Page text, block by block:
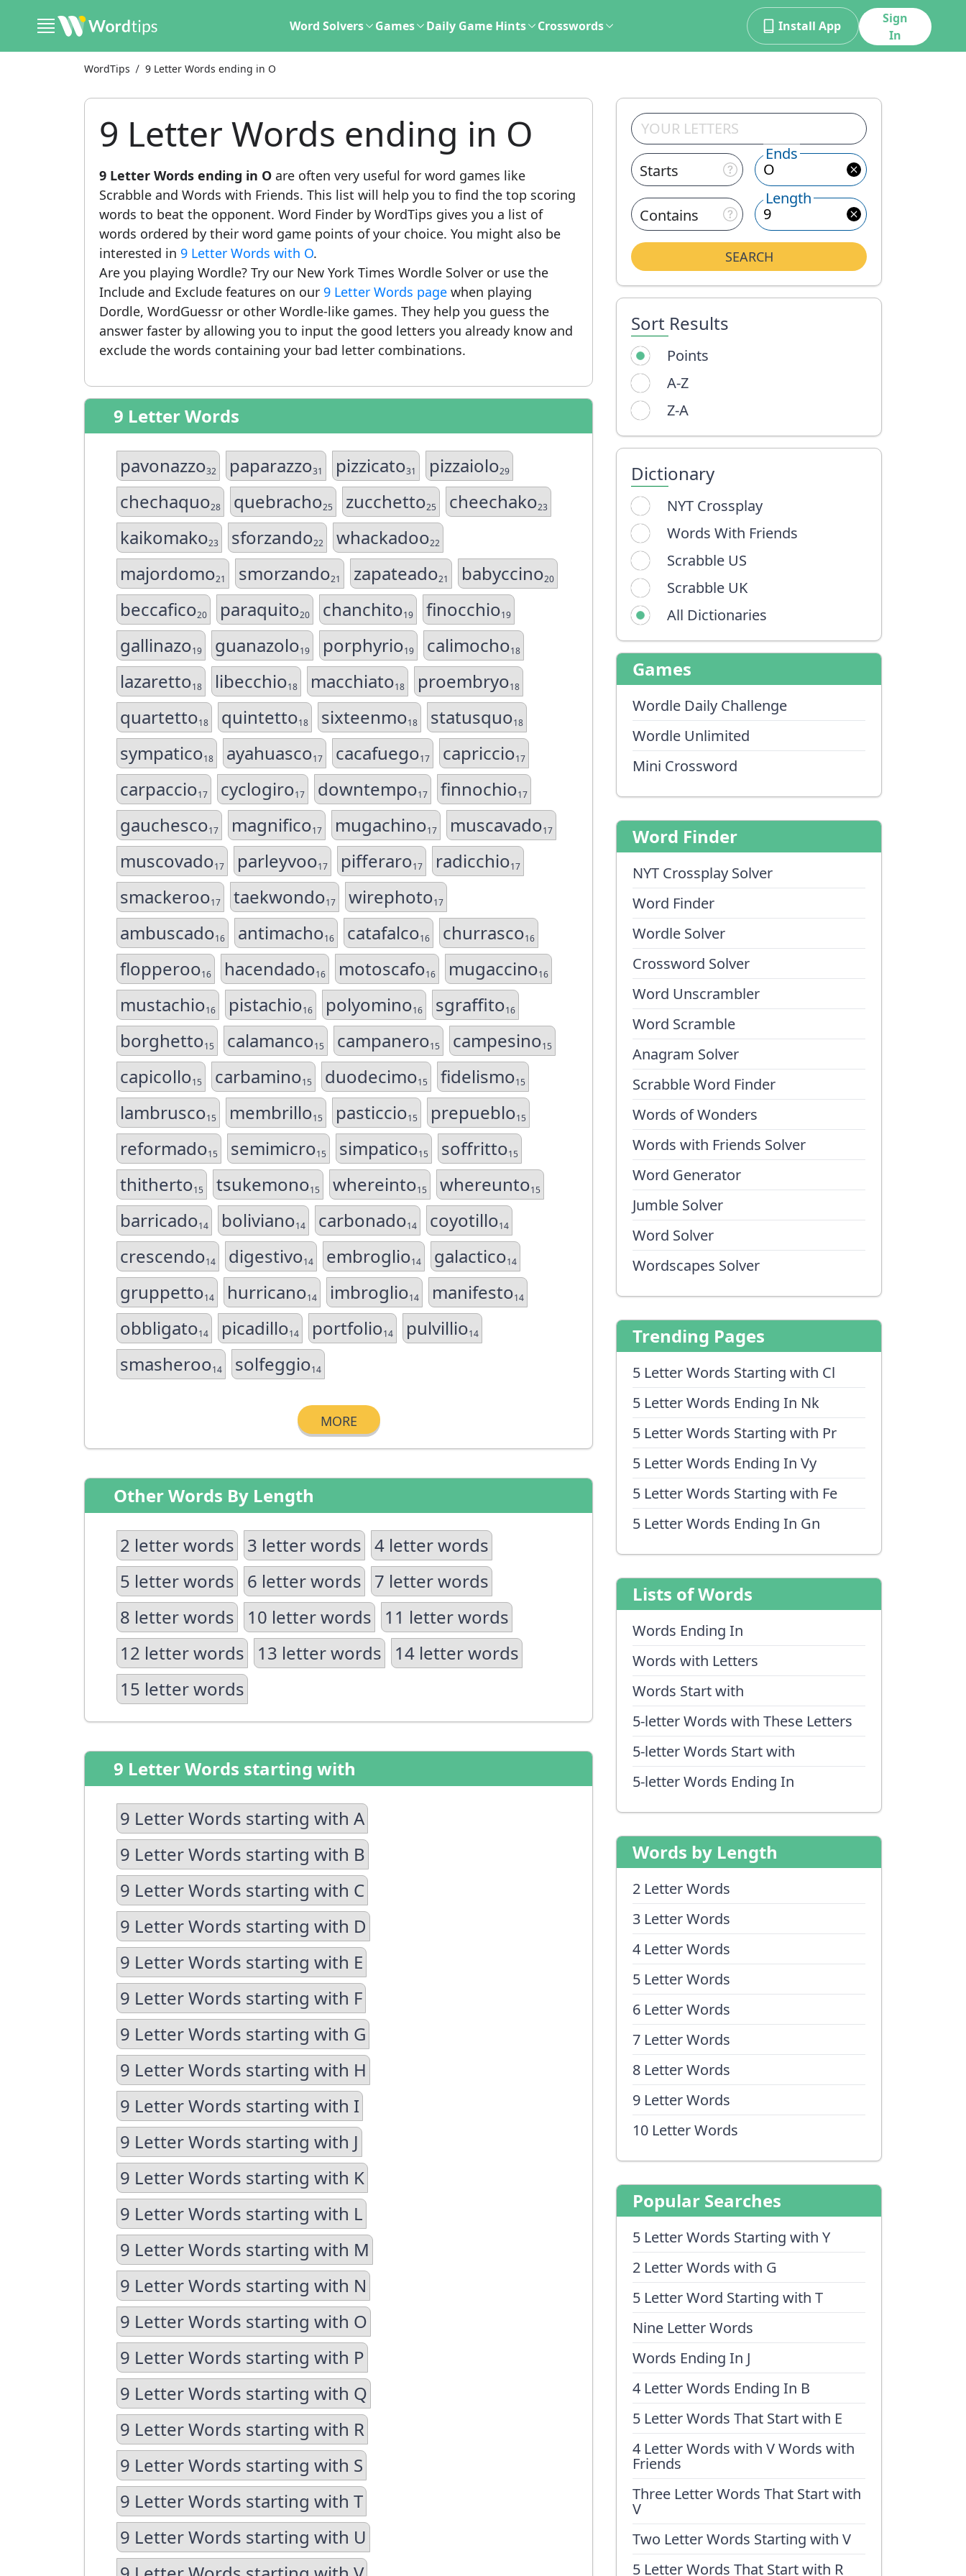
Word Solvers Games Daily Game Hints Crosswords Install App
Sign
In
WordTips 9 Letter Words ending in O
Starts
Ends
Contains
Length
SEARCH
Sort Results
Points
A-Z
Z-A
Dictionary
NYT Crossplay
Words With Friends
Scrabble US
Scrabble UK
All Dictionaries
Games
Wordle Daily Challenge
Wordle Unlimited
Mini Crossword
Word Finder
NYT Crossplay Solver
Word Finder
Wordle Solver
Crossword Solver
Word Unscrambler
Word Scramble
Anagram Solver
Scrabble Word Finder
Words of Wonders
Words with Friends Solver
Word Generator
Jumble Solver
Word Solver
Wordscapes Solver
Trending Pages
5 Letter Words Starting with Cl
5 Letter Words Ending In Nk
5 Letter Words Starting with Pr
5 Letter Words Ending In Vy
5 Letter Words Starting with Fe
5 Letter Words Ending In Gn
Lists of Words
Words Ending In
Words with Letters
Words Start with
5-letter Words with These Letters
5-letter Words Start with
5-letter Words Ending In
Words by Length
2 Letter Words
3 Letter Words
4 Letter Words
5 Letter Words
6 Letter Words
7 Letter Words
8 Letter Words
9 Letter Words
10 Letter Words
Popular Searches
5 Letter Words Starting with Y
2 Letter Words with G
5 Letter Word Starting with T
Nine Letter Words
Words Ending In J
4 Letter Words Ending In B
5 Letter Words That Start with E
4 Letter Words with V Words with
Friends
Three Letter Words That Start with
V
Two Letter Words Starting with V
5 Letter Words That Start with R
9 Letter Words ending in O
9 Letter Words ending in O are often very useful for word games like
Scrabble and Words with Friends. This list will help you to find the top scoring
words to beat the opponent. Word Finder by WordTips gives you a list of
words ordered by their word game points of your choice. You might also be
interested in 9 Letter Words with O.
Are you playing Wordle? Try our New York Times Wordle Solver or use the
Include and Exclude features on our 9 Letter Words page when playing
Dordle, WordGuessr or other Wordle-like games. They help you guess the
answer faster by allowing you to input the good letters you already know and
exclude the words containing your bad letter combinations.
9 Letter Words
pavonazzo32 paparazzo31 pizzicato31 pizzaiolo29
chechaquo28 quebracho25 zucchetto25 cheechako23
kaikomako23 sforzando22 whackadoo22
majordomo21 smorzando21 zapateado21 babyccino20
beccafico20 paraquito20 chanchito19 finocchio19
gallinazo19 guanazolo19 porphyrio19 calimocho18
lazaretto18 libecchio18 macchiato18 proembryo18
quartetto18 quintetto18 sixteenmo18 statusquo18
sympatico18 ayahuasco17 cacafuego17 capriccio17
carpaccio17 cyclogiro17 downtempo17 finnochio17
gauchesco17 magnifico17 mugachino17 muscavado17
muscovado17 parleyvoo17 pifferaro17 radicchio17
smackeroo17 taekwondo17 wirephoto17
ambuscado16 antimacho16 catafalco16 churrasco16
flopperoo16 hacendado16 motoscafo16 mugaccino16
mustachio16 pistachio16 polyomino16 sgraffito16
borghetto15 calamanco15 campanero15 campesino15
capicollo15 carbamino15 duodecimo15 fidelismo15
lambrusco15 membrillo15 pasticcio15 prepueblo15
reformado15 semimicro15 simpatico15 soffritto15
thitherto15 tsukemono15 whereinto15 whereunto15
barricado14 boliviano14 carbonado14 coyotillo14
crescendo14 digestivo14 embroglio14 galactico14
gruppetto14 hurricano14 imbroglio14 manifesto14
obbligato14 picadillo14 portfolio14 pulvillio14
smasheroo14 solfeggio14
MORE
Other Words By Length
2 letter words 3 letter words 4 letter words
5 letter words
6 letter words
7 letter words
8 letter words
10 letter words
11 letter words
12 letter words
13 letter words
14 letter words
15 letter words
9 Letter Words starting with
9 Letter Words starting with A
9 Letter Words starting with B
9 Letter Words starting with C
9 Letter Words starting with D
9 Letter Words starting with E
9 Letter Words starting with F
9 Letter Words starting with G
9 Letter Words starting with H
9 Letter Words starting with I
9 Letter Words starting with J
9 Letter Words starting with K
9 Letter Words starting with L
9 Letter Words starting with M
9 Letter Words starting with N
9 Letter Words starting with O
9 Letter Words starting with P
9 Letter Words starting with Q
9 Letter Words starting with R
9 Letter Words starting with S
9 Letter Words starting with T
9 Letter Words starting with U